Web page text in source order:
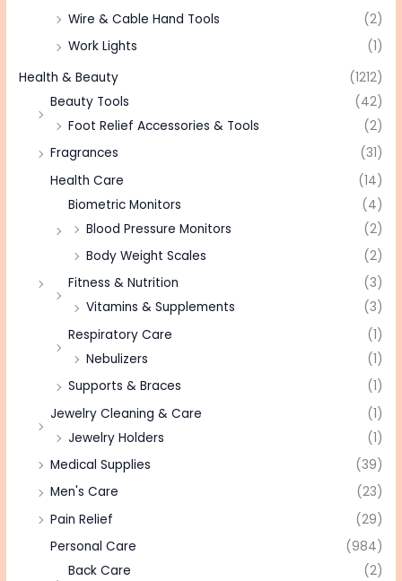
Wire & Cable Hand Tools
(2)
Work Lights
(1)
Health & Beauty
(1212)
Beauty Tools
(42)
Foot Relief Accessories & Tools
(2)
Fragrances
(31)
Health Care
(14)
Biometric Monitors
(4)
Blood Pressure Monitors
(2)
Body Weight Scales
(2)
Fitness & Nutrition
(3)
Vitamins & Supplements
(3)
Respiratory Care
(1)
Nebulizers
(1)
Supports & Braces
(1)
Jewelry Cleaning & Care
(1)
Jewelry Holders
(1)
Medical Supplies
(39)
Men's Care
(23)
Pain Relief
(29)
Personal Care
(984)
Back Care
(2)